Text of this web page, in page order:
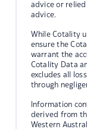
advice or
advice.
While Cotality
ensure the
warrant the
Cotality Data
excludes all
through
Information
derived from
Western